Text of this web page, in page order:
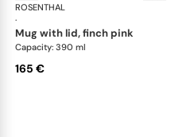
ROSENTHAL
·
mug with lid, finch pink
Capacity: 390 ml
165 €